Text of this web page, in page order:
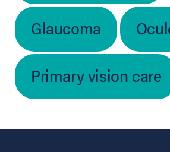
Glaucoma
Primary vision care